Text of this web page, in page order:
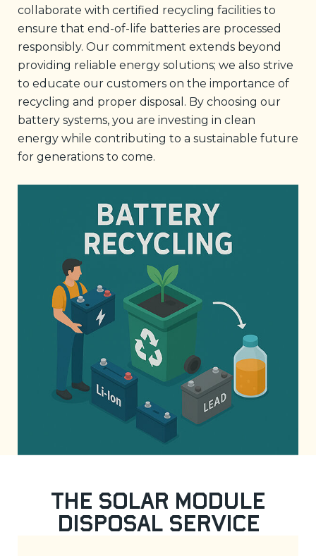
collaborate with certified recycling facilities to
ensure that end-of-life batteries are processed
responsibly. Our commitment extends beyond
providing reliable energy solutions; we also strive
to educate our customers on the importance of
recycling and proper disposal. By choosing our
battery systems, you are investing in clean
energy while contributing to a sustainable future
for generations to come.
The Solar Module
Disposal Service